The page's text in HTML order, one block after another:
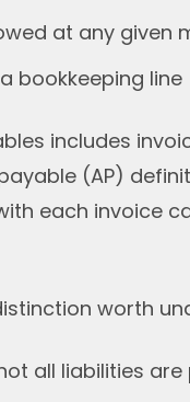
at any given
bookkeeping line
includes
(AP)
each invoice
worth
all liabilities are